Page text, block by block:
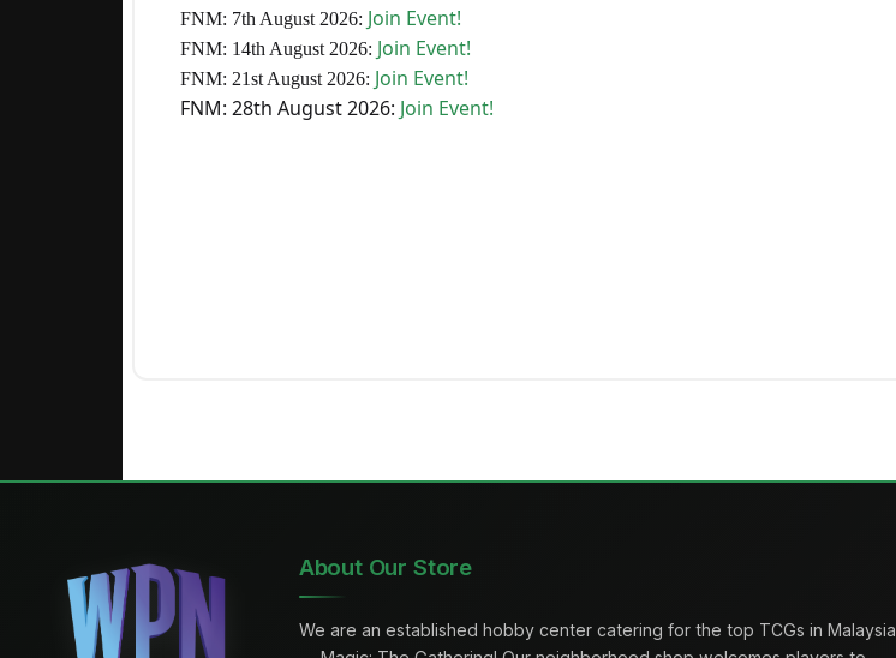
FNM: 7th August 2026: Join Event!
FNM: 14th August 2026: Join Event!
FNM: 21st August2026: Join Event!
FNM: 28th August 2026: Join Event!
About Our Store
We are an established hobby center catering for the top TCGs in Malaysia